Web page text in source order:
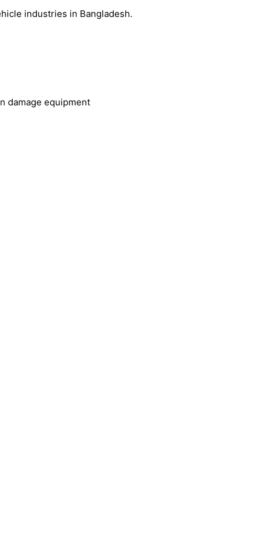
industries in Bangladesh.
damage equipment